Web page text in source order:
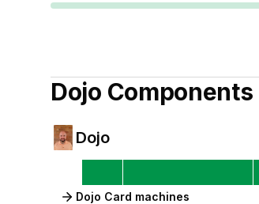
Dojo Components
Dojo
Dojo Card machines